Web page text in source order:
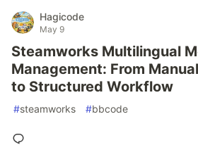
Hagicode
May 9
Steamworks Multilingual
Management: From
to Structured Workflow
#steamworks #bbcode